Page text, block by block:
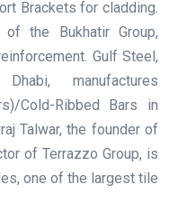
Brackets for cladding.
the Bukhatir Group,
Gulf Steel,
manufactures
Cold-Ribbed Bars in
Talwar, the founder of
of Terrazzo Group, is
one of the largest tile